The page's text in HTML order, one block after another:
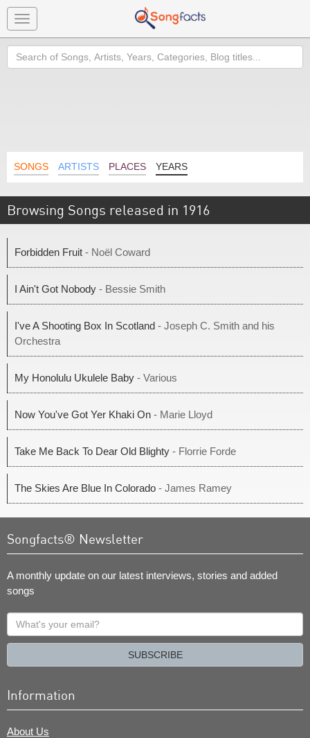
Toggle
navigation
Search
SONGS ARTISTS PLACES YEARS
Browsing Songs released in 1916
Forbidden Fruit - Noël Coward
I Ain't Got Nobody - Bessie Smith
I've A Shooting Box In Scotland - Joseph C. Smith and his
Orchestra
My Honolulu Ukulele Baby - Various
Now You've Got Yer Khaki On - Marie Lloyd
Take Me Back To Dear Old Blighty - Florrie Forde
The Skies Are Blue In Colorado - James Ramey
Songfacts® Newsletter
A monthly update on our latest interviews, stories and added
songs
What's
your
SUBSCRIBE
Information
About Us